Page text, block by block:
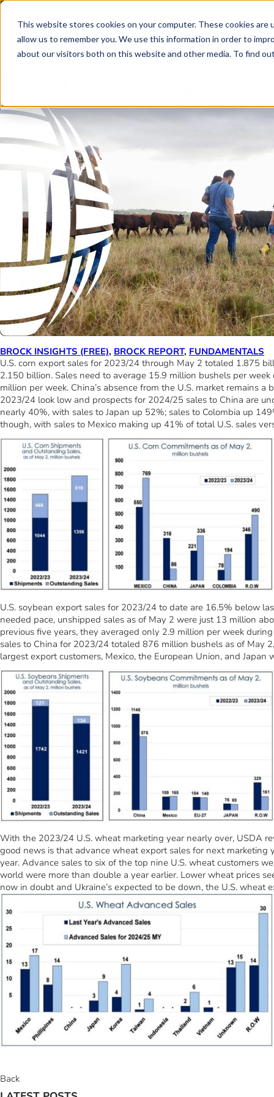
This website stores cookies on your computer. These cookies
allow us to remember you. We use this information in order to
about our visitors both on this website and other media. To find
Skip to main content
BROCK INSIGHTS (FREE), BROCK REPORT, FUNDAMENTALS
U.S. corn export sales for 2023/24 through May 2 totaled 1.875
2.150 billion. Sales need to average 15.9 million bushels per
million per week. China’s absence from the U.S. market remains
2023/24 look low and prospects for 2024/25 sales to China are
nearly 40%, with sales to Japan up 52%; sales to Colombia up
though, with sales to Mexico making up 41% of total U.S. sales
U.S. soybean export sales for 2023/24 to date are 16.5% below
needed pace, unshipped sales as of May 2 were just 13 million
previous five years, they averaged only 2.9 million per week
sales to China for 2023/24 totaled 876 million bushels as of May
largest export customers, Mexico, the European Union, and
With the 2023/24 U.S. wheat marketing year nearly over, USDA
good news is that advance wheat export sales for next
year. Advance sales to six of the top nine U.S. wheat customers
world were more than double a year earlier. Lower wheat prices
now in doubt and Ukraine’s expected to be down, the U.S. wheat
Back